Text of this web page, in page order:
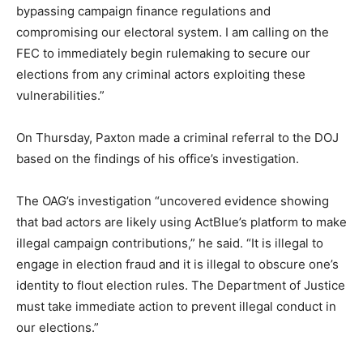
bypassing campaign finance regulations and
compromising our electoral system. I am calling on the
FEC to immediately begin rulemaking to secure our
elections from any criminal actors exploiting these
vulnerabilities.”
On Thursday, Paxton made a criminal referral to the DOJ
based on the findings of his office’s investigation.
The OAG’s investigation “uncovered evidence showing
that bad actors are likely using ActBlue’s platform to make
illegal campaign contributions,” he said. “It is illegal to
engage in election fraud and it is illegal to obscure one’s
identity to flout election rules. The Department of Justice
must take immediate action to prevent illegal conduct in
our elections.”